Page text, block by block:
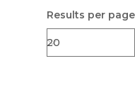
Results per page